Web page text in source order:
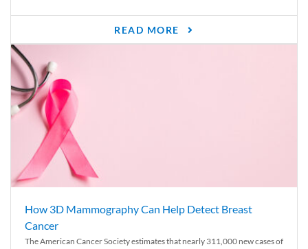
READ MORE
How 3D Mammography Can Help Detect Breast
Cancer
The American Cancer Society estimates that nearly 311,000 new cases of